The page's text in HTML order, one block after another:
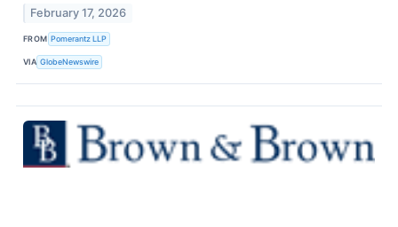
February 17, 2026
FROM Pomerantz LLP
VIA GlobeNewswire